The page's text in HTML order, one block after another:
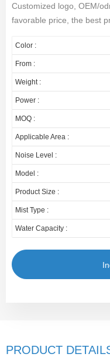
Customized logo, OEM/
favorable price, the best
Color :
From :
Weight :
Power :
MOQ :
Applicable Area :
Noise Level :
Model :
Product Size :
Mist Type :
Water Capacity :
PRODUCT